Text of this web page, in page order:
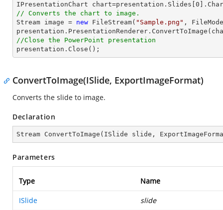
IPresentationChart chart=presentation.Slides[ 0
// Converts the chart to image.
Stream image = new FileStream( "Sample.png" ,
//Close the PowerPoint presentation
presentation.Close();
ConvertToImage(ISlide, ExportImageFormat)
Converts the slide to image.
Declaration
Stream ConvertToImage ( ISlide slide,
Parameters
Type Name
ISlide slide